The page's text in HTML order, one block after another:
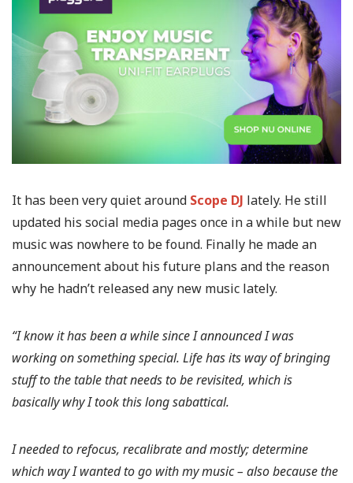
It has been very quiet around Scope DJ lately. He still
updated his social media pages once in a while but new
music was nowhere to be found. Finally he made an
announcement about his future plans and the reason
why he hadn’t released any new music lately.
“I know it has been a while since I announced I was
working on something special. Life has its way of bringing
stuff to the table that needs to be revisited, which is
basically why I took this long sabattical.
I needed to refocus, recalibrate and mostly; determine
which way I wanted to go with my music – also because the